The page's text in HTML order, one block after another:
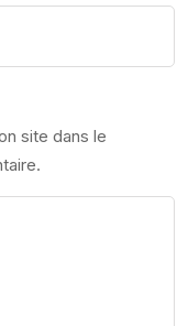
site dans le